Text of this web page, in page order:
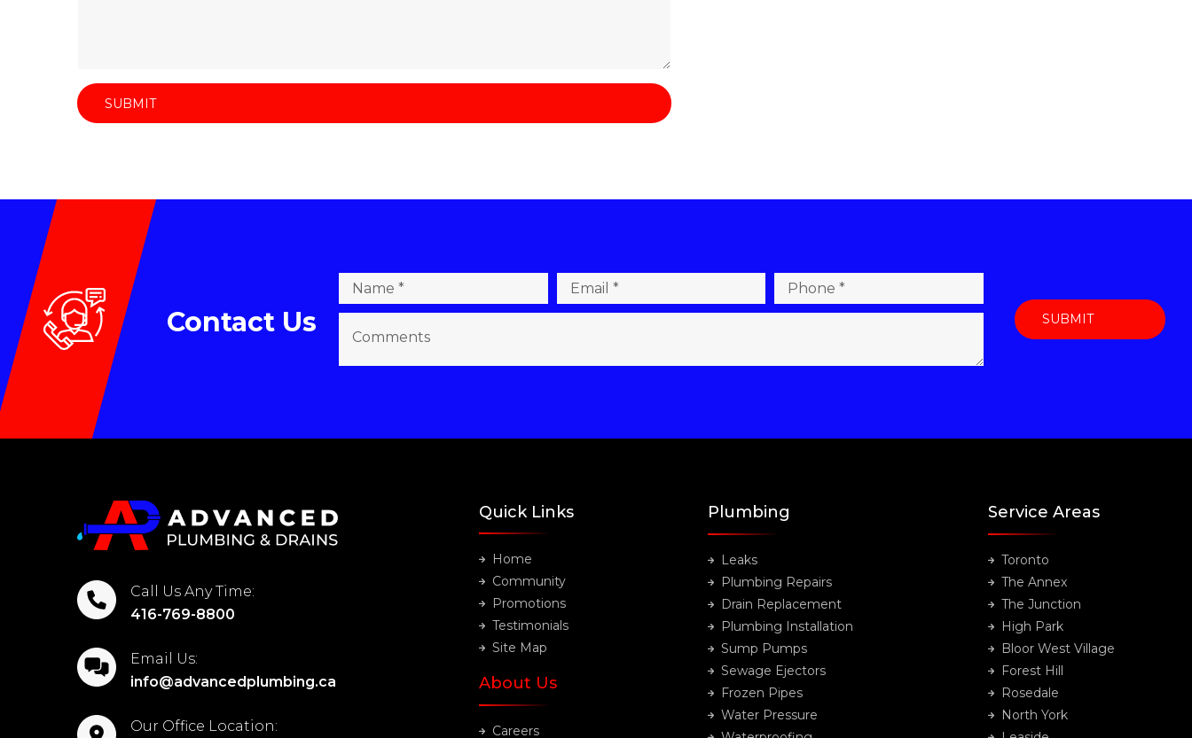
Contact Us
Call Us Any Time:
416-769-8800
Email Us:
info@advancedplumbing.ca
Our Office Location:
Quick Links
Home
Community
Promotions
Testimonials
Site Map
About Us
Careers
Plumbing
Leaks
Plumbing Repairs
Drain Replacement
Plumbing Installation
Sump Pumps
Sewage Ejectors
Frozen Pipes
Water Pressure
Service Areas
Toronto
The Annex
The Junction
High Park
Bloor West Village
Forest Hill
Rosedale
North York